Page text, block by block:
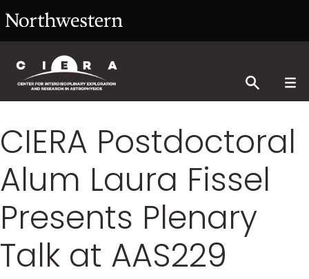
CIERA Postdoctoral
Alum Laura Fissel
Presents Plenary
Talk at AAS229